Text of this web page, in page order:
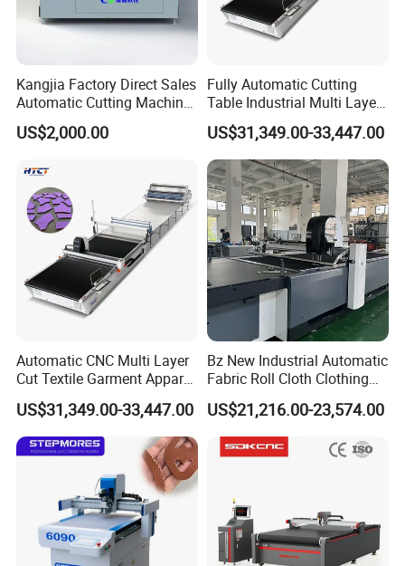
Kangjia Factory Direct Sales
Automatic Cutting Machine
for Garment/Rubber/
Textile/ Fabric Vibrating
US$2,000.00
Fully Automatic Cutting
Table Industrial Multi Layer
High-Ply Cloth Fabric
Cutting Machine
US$31,349.00-33,447.00
Automatic CNC Multi Layer
Cut Textile Garment Apparel
Cutter Fabric Cutting
Machine
US$31,349.00-33,447.00
Bz New Industrial Automatic
Fabric Roll Cloth Clothing
Cutting Machine Cutter
Machinery for
Moutaineering Wear Clothes
US$21,216.00-23,574.00